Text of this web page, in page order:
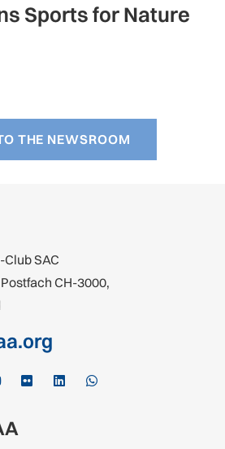
Sports for Nature
THE NEWSROOM
SAC
CH-3000,